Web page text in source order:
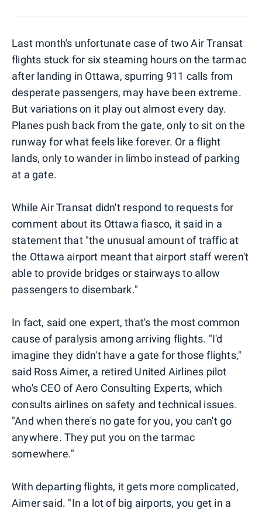
Last month's unfortunate case of two Air Transat
flights stuck for six steaming hours on the tarmac
after landing in Ottawa, spurring 911 calls from
desperate passengers, may have been extreme.
But variations on it play out almost every day.
Planes push back from the gate, only to sit on the
runway for what feels like forever. Or a flight
lands, only to wander in limbo instead of parking
at a gate.
While Air Transat didn't respond to requests for
comment about its Ottawa fiasco, it said in a
statement that "the unusual amount of traffic at
the Ottawa airport meant that airport staff weren't
able to provide bridges or stairways to allow
passengers to disembark."
In fact, said one expert, that's the most common
cause of paralysis among arriving flights. "I'd
imagine they didn't have a gate for those flights,"
said Ross Aimer, a retired United Airlines pilot
who's CEO of Aero Consulting Experts, which
consults airlines on safety and technical issues.
"And when there's no gate for you, you can't go
anywhere. They put you on the tarmac
somewhere."
With departing flights, it gets more complicated,
Aimer said. "In a lot of big airports, you get in a